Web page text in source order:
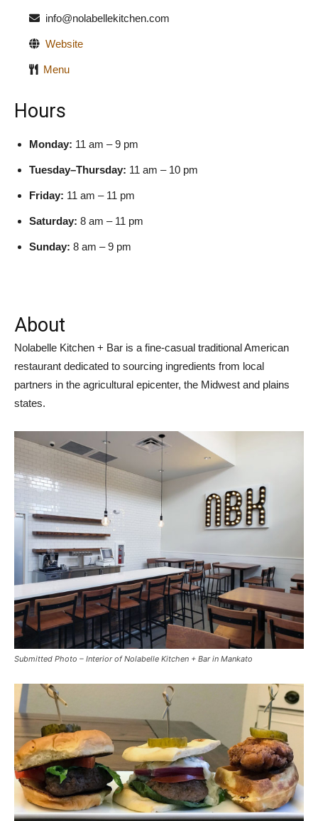
info@nolabellekitchen.com
Website
Menu
Hours
Monday: 11 am – 9 pm
Tuesday–Thursday: 11 am – 10 pm
Friday: 11 am – 11 pm
Saturday: 8 am – 11 pm
Sunday: 8 am – 9 pm
About
Nolabelle Kitchen + Bar is a fine-casual traditional American
restaurant dedicated to sourcing ingredients from local
partners in the agricultural epicenter, the Midwest and plains
states.
Submitted Photo – Interior of Nolabelle Kitchen + Bar in Mankato